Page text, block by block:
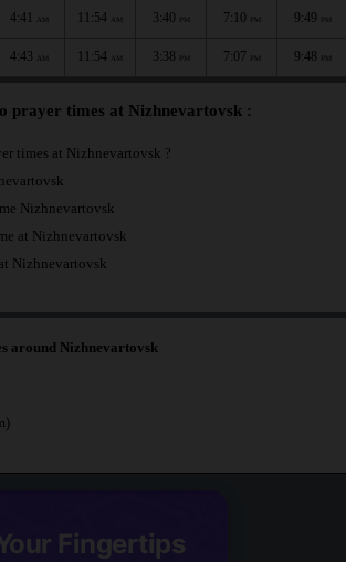
4:41 AM 11:54 AM 3:40 PM 7:10 PM 9:49 PM
4:43 AM 11:54 AM 3:38 PM 7:07 PM 9:48 PM
prayer times at Nizhnevartovsk :
times at Nizhnevartovsk ?
Nizhnevartovsk
at Nizhnevartovsk
Nizhnevartovsk
around Nizhnevartovsk
Fingertips